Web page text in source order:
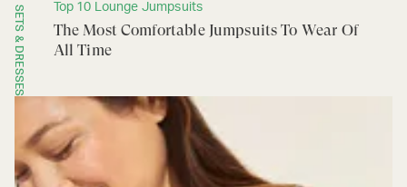
SETS & DRESSES Top 10 Lounge Jumpsuits
The Most Comfortable Jumpsuits To Wear Of
All Time